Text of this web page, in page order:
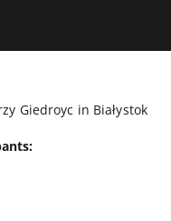
Giedroyc in Białystok